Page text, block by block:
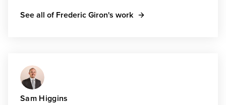
See all of Frederic Giron's work
Sam Higgins